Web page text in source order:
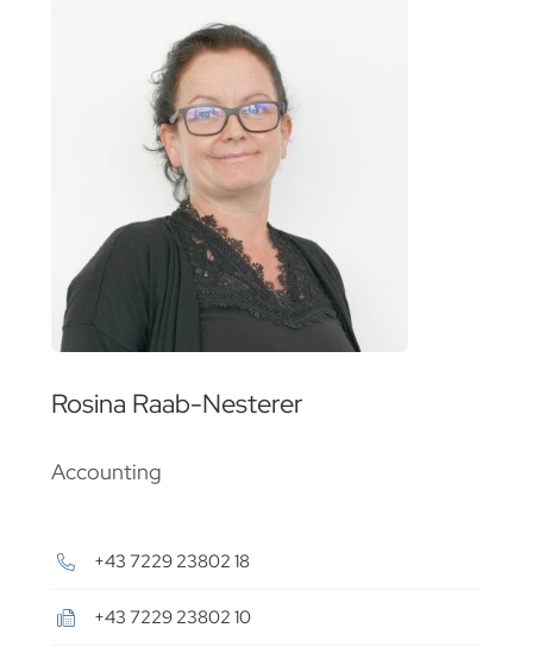
Rosina Raab-Nesterer
Accounting
+43 7229 23802 18
+43 7229 23802 10